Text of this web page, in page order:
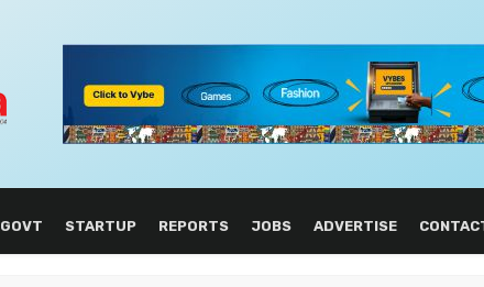
GOVT STARTUP REPORTS JOBS ADVERTISE